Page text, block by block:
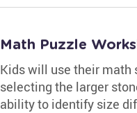
Math Puzzle
Kids will use their math
selecting the larger
ability to identify size